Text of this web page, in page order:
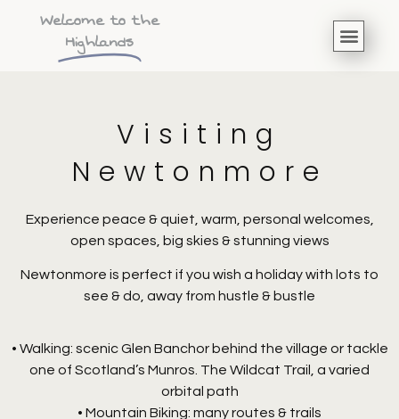
Welcome to the
Highlands
Visiting
Newtonmore
Experience peace & quiet, warm, personal welcomes,
open spaces, big skies & stunning views
Newtonmore is perfect if you wish a holiday with lots to
see & do, away from hustle & bustle
• Walking: scenic Glen Banchor behind the village or tackle
one of Scotland’s Munros. The Wildcat Trail, a varied
orbital path
• Mountain Biking: many routes & trails